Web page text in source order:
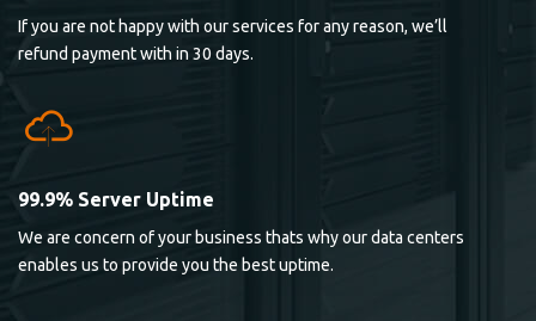
If you are not happy with our services for any reason, we’ll
refund payment with in 30 days.
99.9% Server Uptime
We are concern of your business thats why our data centers
enables us to provide you the best uptime.